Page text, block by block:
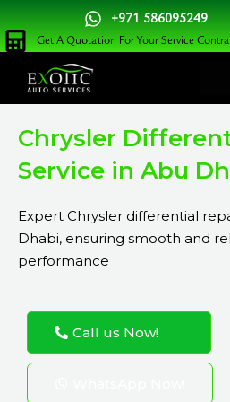
Skip
to
content
+971 586095249
Get A Quotation For Your Service
Chrysler
Service in Abu
Expert Chrysler differential
Dhabi, ensuring smooth and
performance
Call us Now!